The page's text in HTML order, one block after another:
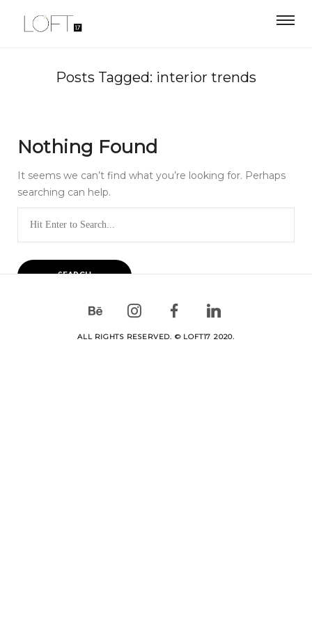
Posts Tagged: interior trends
Nothing Found
It seems we can’t find what you’re looking for. Perhaps
searching can help.
ALL RIGHTS RESERVED. © LOFT17 2020.